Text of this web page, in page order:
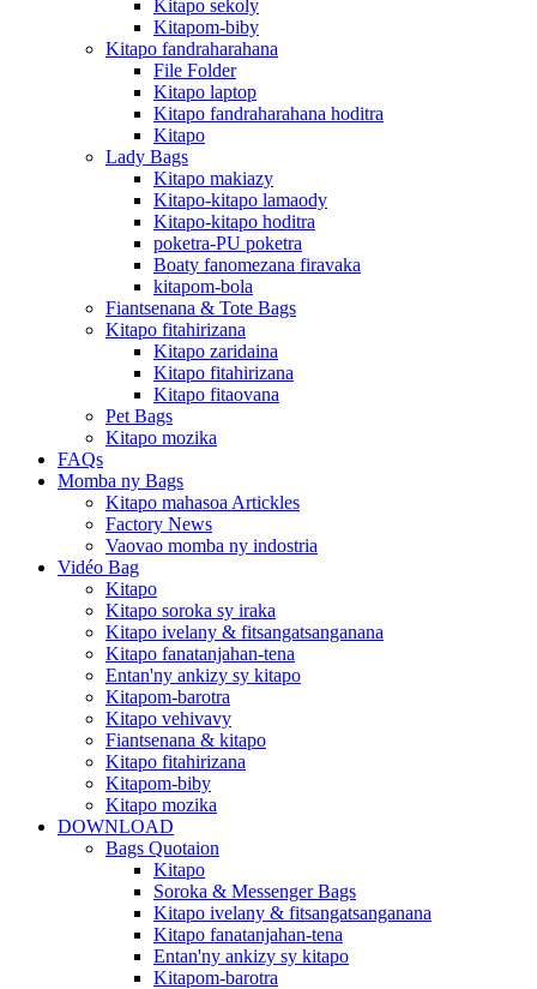
Kitapo sekoly
Kitapom-biby
Kitapo fandraharahana
File Folder
Kitapo laptop
Kitapo fandraharahana hoditra
Kitapo
Lady Bags
Kitapo makiazy
Kitapo-kitapo lamaody
Kitapo-kitapo hoditra
poketra-PU poketra
Boaty fanomezana firavaka
kitapom-bola
Fiantsenana & Tote Bags
Kitapo fitahirizana
Kitapo zaridaina
Kitapo fitahirizana
Kitapo fitaovana
Pet Bags
Kitapo mozika
FAQs
Momba ny Bags
Kitapo mahasoa Artickles
Factory News
Vaovao momba ny indostria
Vidéo Bag
Kitapo
Kitapo soroka sy iraka
Kitapo ivelany & fitsangatsanganana
Kitapo fanatanjahan-tena
Entan'ny ankizy sy kitapo
Kitapom-barotra
Kitapo vehivavy
Fiantsenana & kitapo
Kitapo fitahirizana
Kitapom-biby
Kitapo mozika
DOWNLOAD
Bags Quotaion
Kitapo
Soroka & Messenger Bags
Kitapo ivelany & fitsangatsanganana
Kitapo fanatanjahan-tena
Entan'ny ankizy sy kitapo
Kitapom-barotra